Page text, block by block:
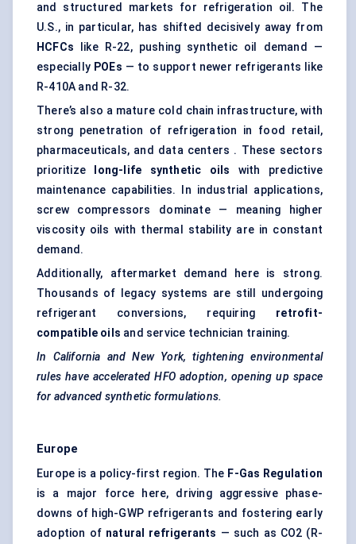
and structured markets for refrigeration oil. The
U.S., in particular, has shifted decisively away from
HCFCs like R-22, pushing synthetic oil demand —
especially POEs — to support newer refrigerants like
R-410A and R-32.
There’s also a mature cold chain infrastructure, with
strong penetration of refrigeration in food retail,
pharmaceuticals, and data centers . These sectors
prioritize
long-life synthetic oils with predictive
maintenance capabilities. In industrial applications,
screw compressors dominate — meaning higher
viscosity oils with thermal stability are in constant
demand.
Additionally, aftermarket demand here is strong.
Thousands of legacy systems are still undergoing
refrigerant conversions, requiring retrofit-
compatible oils and service technician training.
In California and New York, tightening environmental
rules have accelerated HFO adoption, opening up space
for advanced synthetic formulations.
Europe
Europe is a policy-first region. The F-Gas Regulation
is a major force here, driving aggressive phase-
downs of high-GWP refrigerants and fostering early
adoption of natural refrigerants — such as CO2 (R-